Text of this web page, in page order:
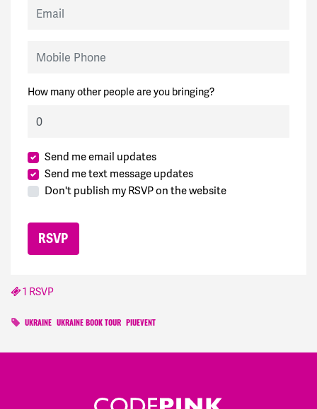
How many other people are you bringing?
Send me email updates
Send me text message updates
Don't publish my RSVP on the website
1 RSVP
UKRAINE UKRAINE BOOK TOUR PIUEVENT